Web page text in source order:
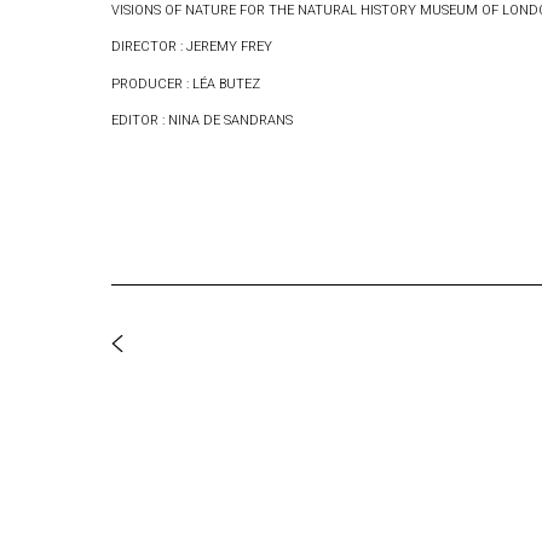
VISIONS OF NATURE FOR THE NATURAL HISTORY MUSEUM OF
DIRECTOR : JEREMY FREY
PRODUCER : LÉA BUTEZ
EDITOR : NINA DE SANDRANS